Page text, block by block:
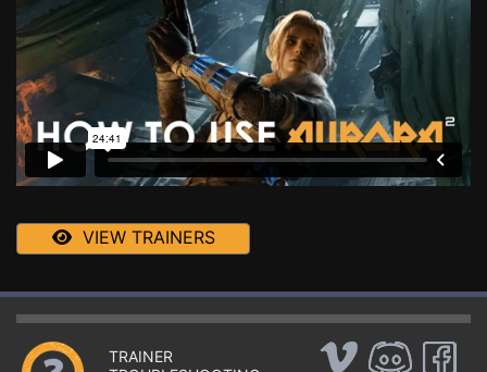
VIEW TRAINERS
TRAINER